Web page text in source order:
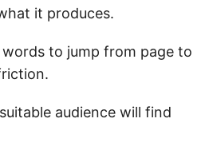
it produces.
words to jump from page to
audience will find